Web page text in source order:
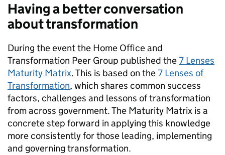
Having a better conversation
about transformation
During the event the Home Office and
Transformation Peer Group published the7 Lenses
Maturity Matrix. This is based on the7 Lenses of
Transformation, which shares common success
factors, challenges and lessons of transformation
from across government. The Maturity Matrix is a
concrete step forward in applying this knowledge
more consistently for those leading, implementing
and governing transformation.